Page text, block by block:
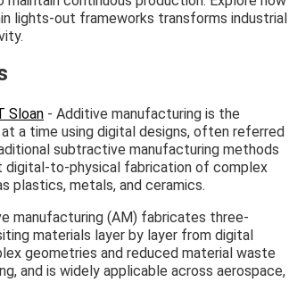
lights-out frameworks transforms industrial
Sloan - Additive manufacturing is the
a time using digital designs, often referred
subtractive manufacturing methods
digital-to-physical fabrication of complex
plastics, metals, and ceramics.
manufacturing (AM) fabricates three-
materials layer by layer from digital
geometries and reduced material waste
and is widely applicable across aerospace,